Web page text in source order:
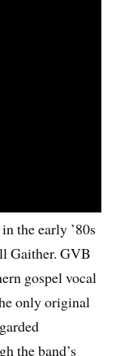
the early ’80s
Gaither. GVB
gospel vocal
only original
the band’s